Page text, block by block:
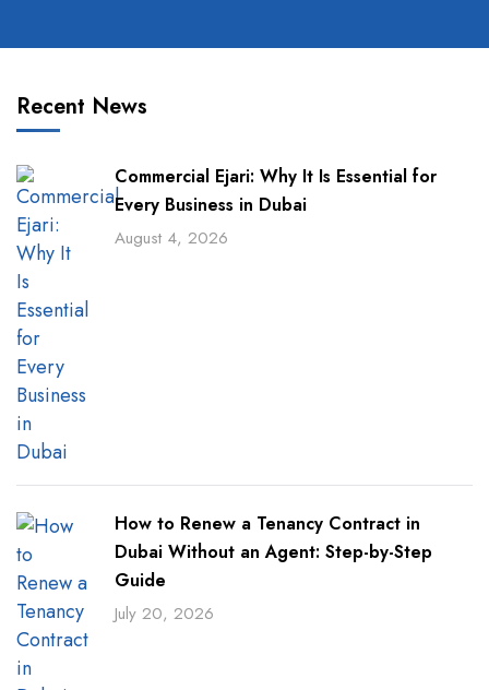
Recent News
Commercial Ejari: Why It Is Essential for
Every Business in Dubai
August 4, 2026
How to Renew a Tenancy Contract in
Dubai Without an Agent: Step-by-Step
Guide
July 20, 2026